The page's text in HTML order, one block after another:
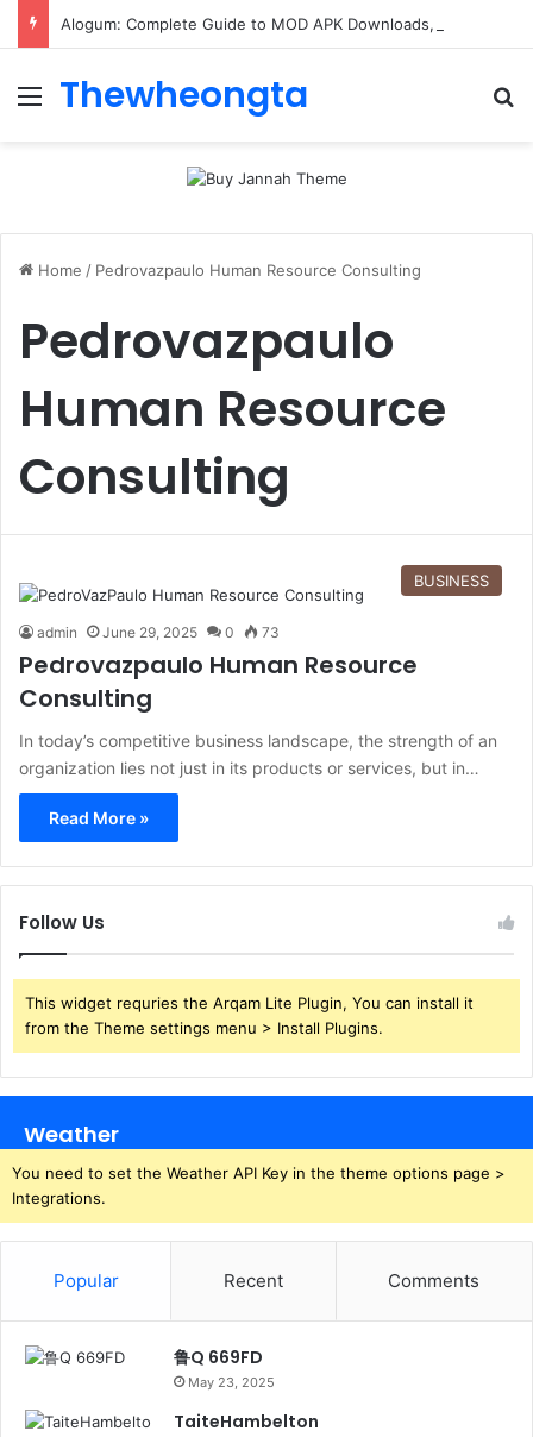
Menu
Thewheongta
Home / Pedrovazpaulo Human Resource Consulting
Pedrovazpaulo
Human Resource
Consulting
BUSINESS
admin June 29, 2025 0 73
Pedrovazpaulo Human Resource
Consulting
In today’s competitive business landscape, the strength of an
organization lies not just in its products or services, but in…
Read More »
Follow Us
This widget requries the Arqam Lite Plugin, You can install it
from the Theme settings menu > Install Plugins.
Weather
You need to set the Weather API Key in the theme options page >
Integrations.
Popular Recent Comments
鲁Q 669FD
May 23, 2025
TaiteHambelton